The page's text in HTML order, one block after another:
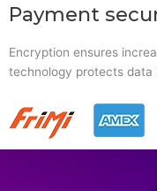
Payment
Encryption ensures
technology protects data